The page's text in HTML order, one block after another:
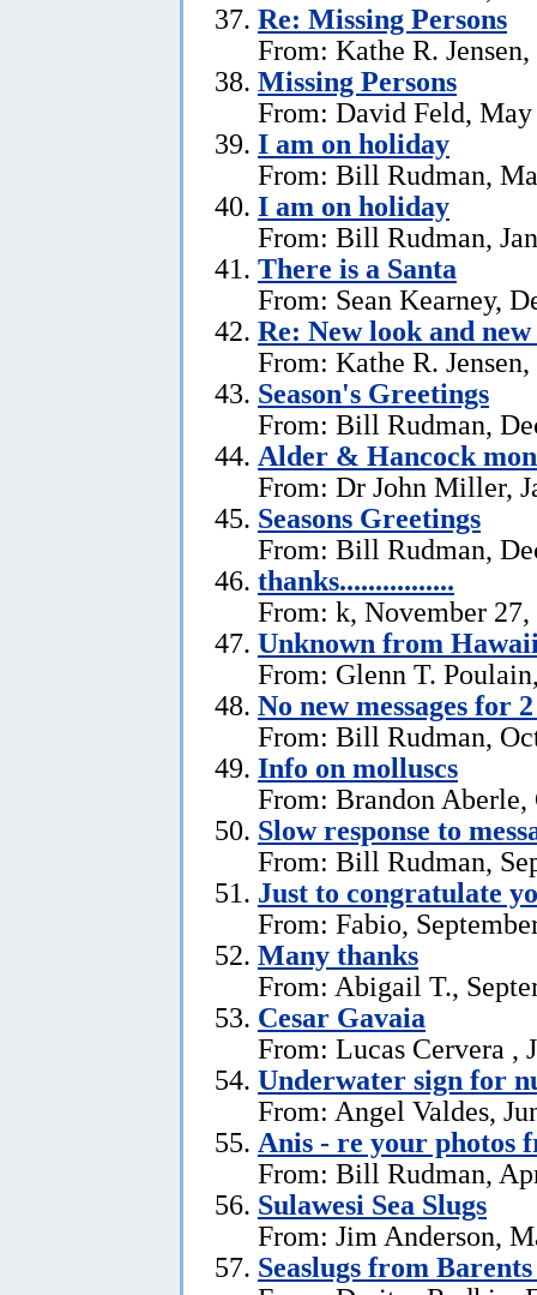
Re: Missing Persons
From: Kathe R.
Missing Persons
From: David Feld, May
I am on holiday
From: Bill Rudman,
I am on holiday
From: Bill Rudman,
There is a Santa
From: Sean Kearney,
Re: New look and
From: Kathe R.
Season's Greetings
From: Bill Rudman,
Alder & Hancock
From: Dr John Miller,
Seasons Greetings
From: Bill Rudman,
thanks................
From: k, November 27,
Unknown from
From: Glenn T.
No new messages for
From: Bill Rudman,
Info on molluscs
From: Brandon Aberle,
Slow response to
From: Bill Rudman,
Just to congratulate
From: Fabio,
Many thanks
From: Abigail T.,
Cesar Gavaia
From: Lucas Cervera ,
Underwater sign for
From: Angel Valdes,
Anis - re your photos
From: Bill Rudman,
Sulawesi Sea Slugs
From: Jim Anderson,
Seaslugs from Barents